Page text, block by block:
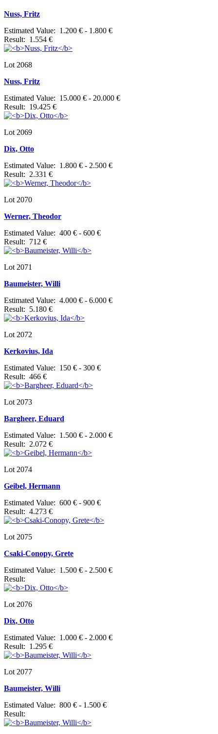
Nuss, Fritz
Estimated Value: 1.200 € - 1.800 €
Result: 1.554 €
Lot 2068
Nuss, Fritz
Estimated Value: 15.000 € - 20.000 €
Result: 19.425 €
Lot 2069
Dix, Otto
Estimated Value: 1.800 € - 2.500 €
Result: 2.331 €
Lot 2070
Werner, Theodor
Estimated Value: 400 € - 600 €
Result: 712 €
Lot 2071
Baumeister, Willi
Estimated Value: 4.000 € - 6.000 €
Result: 5.180 €
Lot 2072
Kerkovius, Ida
Estimated Value: 150 € - 300 €
Result: 466 €
Lot 2073
Bargheer, Eduard
Estimated Value: 1.500 € - 2.000 €
Result: 2.072 €
Lot 2074
Geibel, Hermann
Estimated Value: 600 € - 900 €
Result: 4.273 €
Lot 2075
Csaki-Conopy, Grete
Estimated Value: 1.500 € - 2.500 €
Result:
Lot 2076
Dix, Otto
Estimated Value: 1.000 € - 2.000 €
Result: 1.295 €
Lot 2077
Baumeister, Willi
Estimated Value: 800 € - 1.500 €
Result: